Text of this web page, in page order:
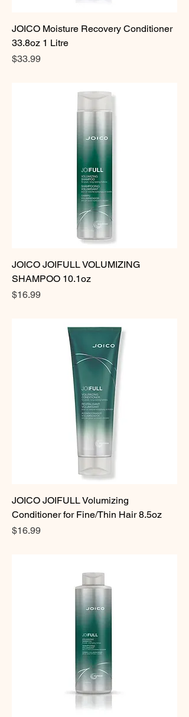
JOICO Moisture Recovery Conditioner
33.8oz 1 Litre
Price
$33.99
JOICO JOIFULL VOLUMIZING
SHAMPOO 10.1oz
Price
$16.99
JOICO JOIFULL Volumizing
Conditioner for Fine/Thin Hair 8.5oz
Price
$16.99